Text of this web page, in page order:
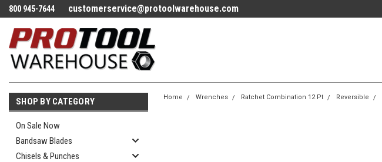
800 945-7644 customerservice@protoolwarehouse.com
SHOP BY CATEGORY
On Sale Now
Bandsaw Blades
Chisels & Punches
Home Wrenches Ratchet Combination 12 Pt Reversible